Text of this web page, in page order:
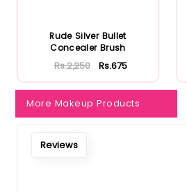
Rude Silver Bullet
Concealer Brush
Rs.2,250 Rs.675
More Makeup Products
Reviews